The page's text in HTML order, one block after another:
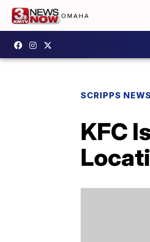
SCRIPPS
KFC